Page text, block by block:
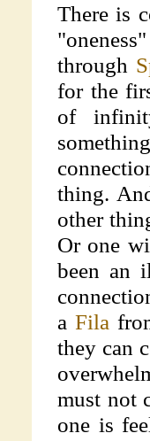
There is
through
for the
of
thing.
other
Or one
been an
a Fila
they can
must not
one is